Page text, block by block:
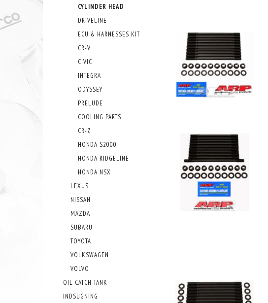
CYLINDER HEAD
DRIVELINE
ECU & HARNESSES KIT
CR-V
CIVIC
INTEGRA
ODYSSEY
PRELUDE
COOLING PARTS
CR-Z
HONDA S2000
HONDA RIDGELINE
HONDA NSX
LEXUS
NISSAN
MAZDA
SUBARU
TOYOTA
VOLKSWAGEN
VOLVO
OIL CATCH TANK
INDSUGNING